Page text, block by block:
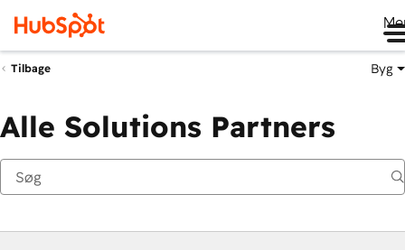
Tilbage Byg
Alle Solutions Partners